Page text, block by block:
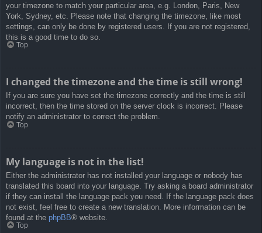
your timezone to match your particular area, e.g. London, Paris, New
York, Sydney, etc. Please note that changing the timezone, like most
settings, can only be done by registered users. If you are not registered,
this is a good time to do so.
Top
I changed the timezone and the time is still wrong!
If you are sure you have set the timezone correctly and the time is still
incorrect, then the time stored on the server clock is incorrect. Please
notify an administrator to correct the problem.
Top
My language is not in the list!
Either the administrator has not installed your language or nobody has
translated this board into your language. Try asking a board administrator
if they can install the language pack you need. If the language pack does
not exist, feel free to create a new translation. More information can be
found at the phpBB® website.
Top